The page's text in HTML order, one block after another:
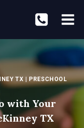
TX
PRESCHOOL
with Your
TX